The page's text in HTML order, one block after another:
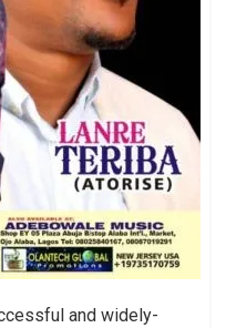
and widely-